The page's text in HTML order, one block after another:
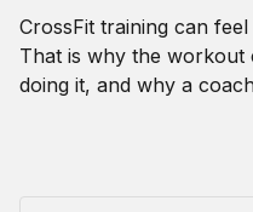
CrossFit training can
That is why the
doing it, and why a